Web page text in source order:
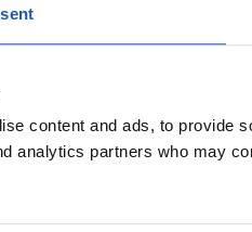
content and ads, to provide
analytics partners who may